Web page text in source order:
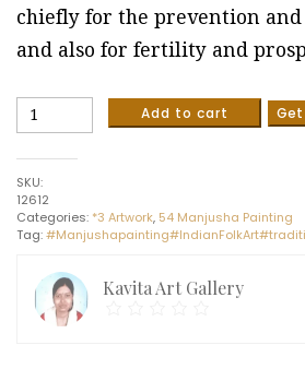
chiefly for the prevention and
and also for fertility and
Manasa
Devi
Manjusha
painting
(5
x
3
quantity
Add to cart
SKU:
12612
Categories: *3 Artwork, 54 Manjusha Painting
Tag:
Kavita Art Gallery